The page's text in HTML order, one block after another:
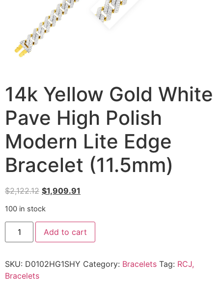
14k Yellow Gold White
Pave High Polish
Modern Lite Edge
Bracelet (11.5mm)
$2,122.12 $1,909.91
100 in stock
Add to cart
SKU: D0102HG1SHY Category: Bracelets Tag: RCJ,
Bracelets